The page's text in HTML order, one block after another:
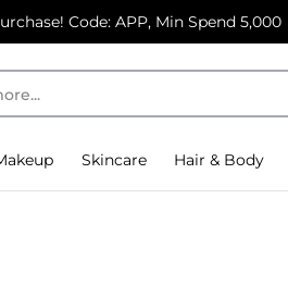
Code: APP, Min Spend 5,000
Skincare Hair & Body